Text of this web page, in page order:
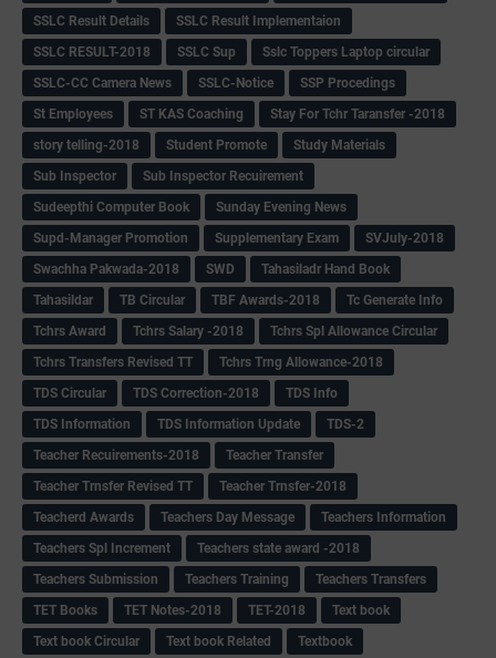
SSLC Result Details
SSLC Result Implementaion
SSLC RESULT-2018
SSLC Sup
Sslc Toppers Laptop circular
SSLC-CC Camera News
SSLC-Notice
SSP Procedings
St Employees
ST KAS Coaching
Stay For Tchr Taransfer -2018
story telling-2018
Student Promote
Study Materials
Sub Inspector
Sub Inspector Recuirement
Sudeepthi Computer Book
Sunday Evening News
Supd-Manager Promotion
Supplementary Exam
SVJuly-2018
Swachha Pakwada-2018
SWD
Tahasiladr Hand Book
Tahasildar
TB Circular TBF Awards-2018
Tc Generate Info
Tchrs Award
Tchrs Salary -2018
Tchrs Spl Allowance Circular
Tchrs Transfers Revised TT
Tchrs Trng Allowance-2018
TDS Circular
TDS Correction-2018
TDS Info
TDS Information
TDS Information Update
TDS-2
Teacher Recuirements-2018
Teacher Transfer
Teacher Trnsfer Revised TT
Teacher Trnsfer-2018
Teacherd Awards
Teachers Day Message
Teachers Information
Teachers Spl Increment
Teachers state award -2018
Teachers Submission
Teachers Training
Teachers Transfers
TET Books
TET Notes-2018 TET-2018
Text book
Text book Circular
Text book Related Textbook